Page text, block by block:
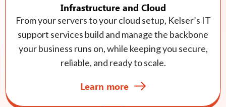
Infrastructure and Cloud
From your servers to your cloud setup, Kelser’s IT
support services build and manage the backbone
your business runs on, while keeping you secure,
reliable, and ready to scale.
Learn more